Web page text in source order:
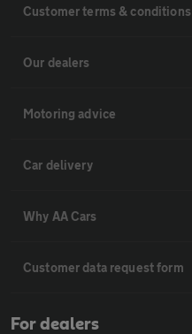
Customer terms & conditions
Our dealers
Motoring advice
Car delivery
Why AA Cars
Customer data request form
For dealers